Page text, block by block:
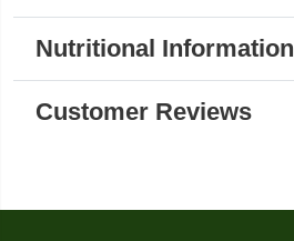
Nutritional Information
Customer Reviews